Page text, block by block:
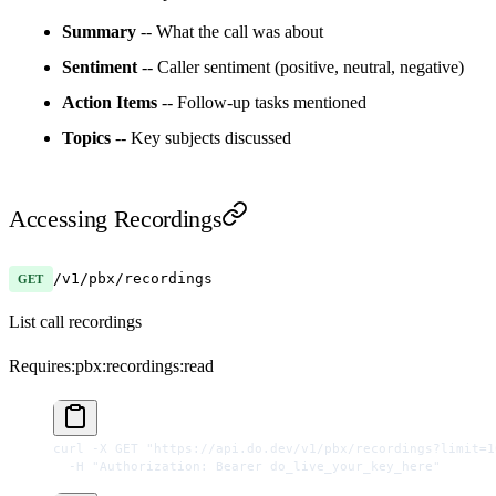
Summary -- What the call was about
Sentiment -- Caller sentiment (positive, neutral, negative)
Action Items -- Follow-up tasks mentioned
Topics -- Key subjects discussed
Accessing Recordings
GET /v1/pbx/recordings
List call recordings
Requires:pbx:recordings:read
curl -X GET "https://api.do.dev/v1/pbx/
  -H
"Authorization: Bearer do_live_your_key_here"